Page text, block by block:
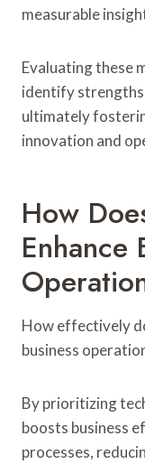
measurable
Evaluating these
identify
ultimately
innovation and
How
Enhance
How effectively
business
By prioritizing
boosts business
processes,